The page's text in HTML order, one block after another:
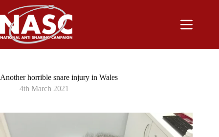
content
Another horrible snare injury in Wales
4th March 2021